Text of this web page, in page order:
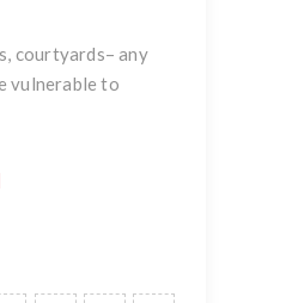
courtyards– any
vulnerable to